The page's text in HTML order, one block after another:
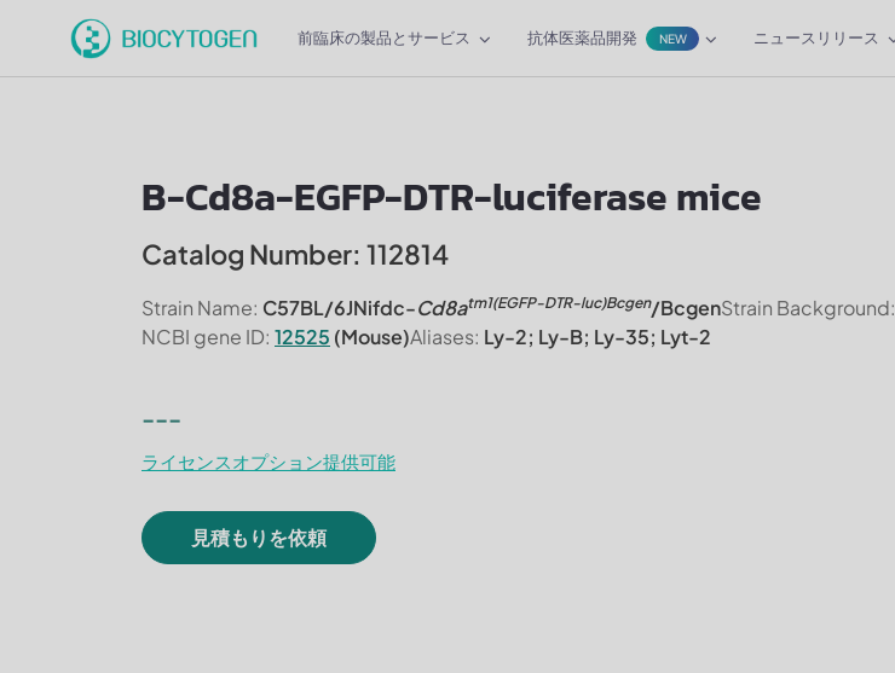
前臨床の製品とサービス 抗体医薬品開発 NEW ニュースリリース
B-Cd8a-EGFP-DTR-luciferase mice
Catalog Number: 112814
Strain Name: C57BL/6JNifdc-Cd8atm1(EGFP-DTR-luc)Bcgen/BcgenStrain Background:
NCBI gene ID: 12525 (Mouse)Aliases: Ly-2; Ly-B; Ly-35; Lyt-2
---
ライセンスオプション提供可能
見積もりを依頼